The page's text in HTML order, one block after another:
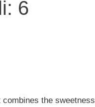
6
the sweetness